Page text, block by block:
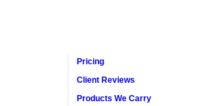
Pricing
Client Reviews
Products We Carry